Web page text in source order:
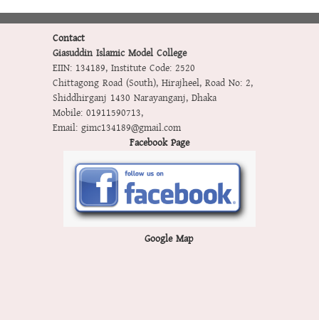
Contact
Giasuddin Islamic Model College
EIIN: 134189, Institute Code: 2520
Chittagong Road (South), Hirajheel, Road No: 2,
Shiddhirganj 1430 Narayanganj, Dhaka
Mobile: 01911590713,
Email: gimc134189@gmail.com
Facebook Page
Google Map